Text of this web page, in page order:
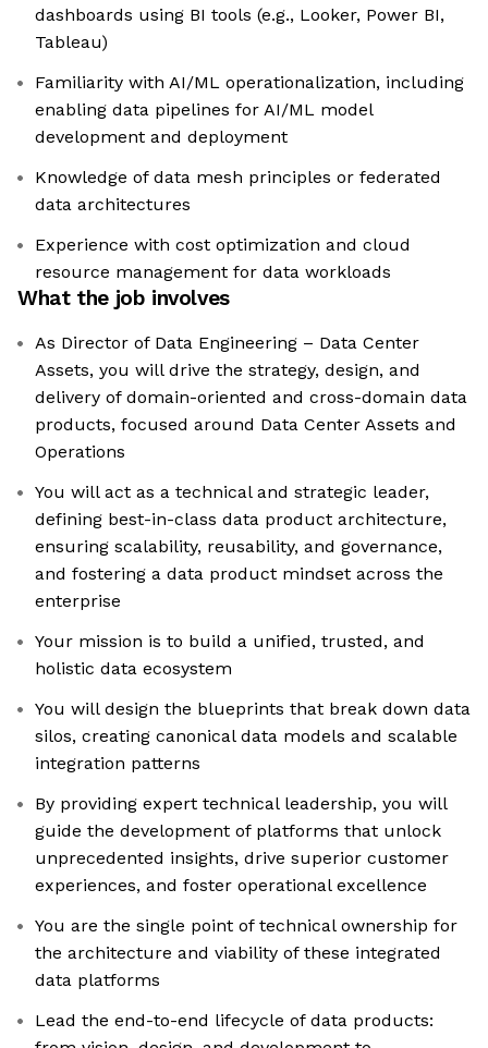
dashboards using BI tools (e.g., Looker, Power BI,
Tableau)
Familiarity with AI/ML operationalization, including
enabling data pipelines for AI/ML model
development and deployment
Knowledge of data mesh principles or federated
data architectures
Experience with cost optimization and cloud
resource management for data workloads
What the job involves
As Director of Data Engineering – Data Center
Assets, you will drive the strategy, design, and
delivery of domain-oriented and cross-domain data
products, focused around Data Center Assets and
Operations
You will act as a technical and strategic leader,
defining best-in-class data product architecture,
ensuring scalability, reusability, and governance,
and fostering a data product mindset across the
enterprise
Your mission is to build a unified, trusted, and
holistic data ecosystem
You will design the blueprints that break down data
silos, creating canonical data models and scalable
integration patterns
By providing expert technical leadership, you will
guide the development of platforms that unlock
unprecedented insights, drive superior customer
experiences, and foster operational excellence
You are the single point of technical ownership for
the architecture and viability of these integrated
data platforms
Lead the end-to-end lifecycle of data products: